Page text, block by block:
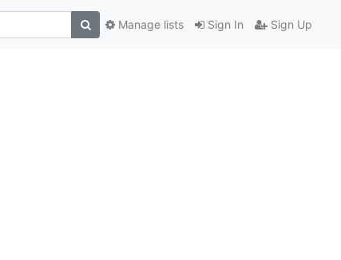
Sign In Sign Up
Manage lists